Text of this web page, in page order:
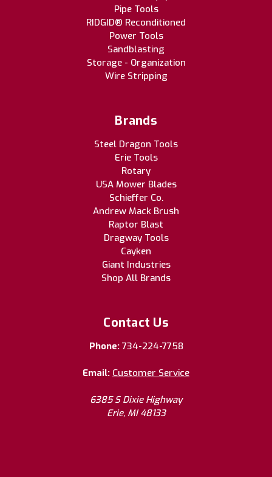
Pipe Tools
RIDGID® Reconditioned
Power Tools
Sandblasting
Storage - Organization
Wire Stripping
Brands
Steel Dragon Tools
Erie Tools
Rotary
USA Mower Blades
Schieffer Co.
Andrew Mack Brush
Raptor Blast
Dragway Tools
Cayken
Giant Industries
Shop All Brands
Contact Us
Phone: 734-224-7758
Email: Customer Service
6385 S Dixie Highway
Erie, MI 48133